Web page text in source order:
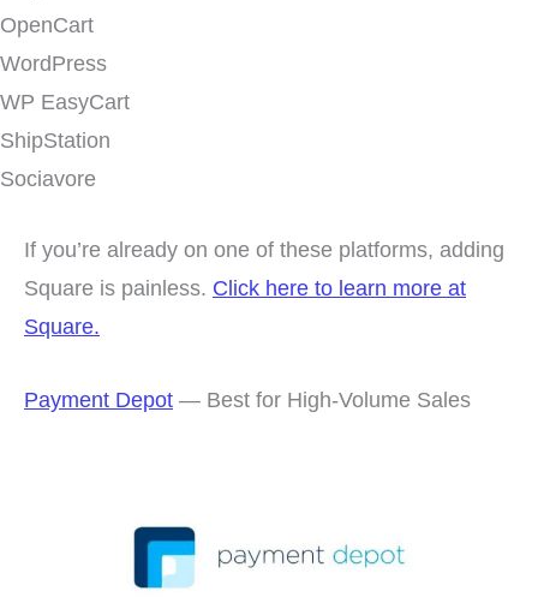
OpenCart
WordPress
WP EasyCart
ShipStation
Sociavore
If you’re already on one of these platforms, adding
Square is painless. Click here to learn more at
Square.
Payment Depot — Best for High-Volume Sales